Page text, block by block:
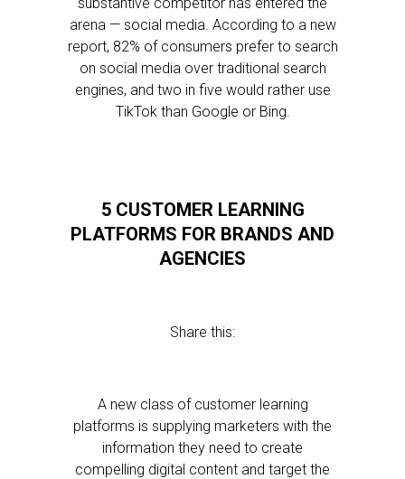
arena — social media. According to a new
report, 82% of consumers prefer to search
on social media over traditional search
engines, and two in five would rather use
TikTok than Google or Bing.
5 CUSTOMER LEARNING
PLATFORMS FOR BRANDS AND
AGENCIES
Share this:
A new class of customer learning
platforms is supplying marketers with the
information they need to create
compelling digital content and target the